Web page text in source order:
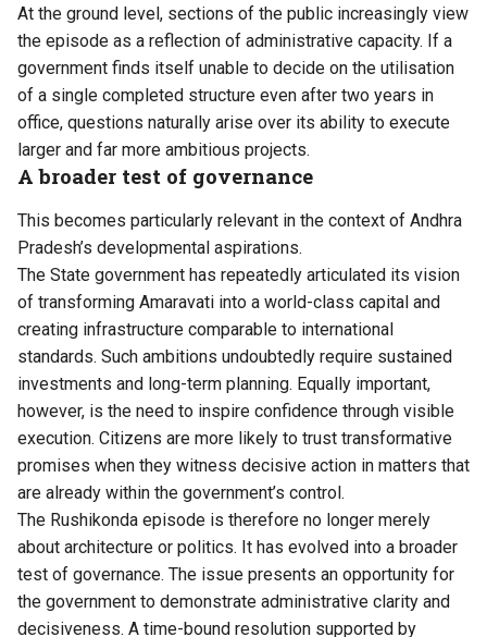
At the ground level, sections of the public increasingly view
the episode as a reflection of administrative capacity. If a
government finds itself unable to decide on the utilisation
of a single completed structure even after two years in
office, questions naturally arise over its ability to execute
larger and far more ambitious projects.
A broader test of governance
This becomes particularly relevant in the context of Andhra
Pradesh’s developmental aspirations.
The State government has repeatedly articulated its vision
of transforming Amaravati into a world-class capital and
creating infrastructure comparable to international
standards. Such ambitions undoubtedly require sustained
investments and long-term planning. Equally important,
however, is the need to inspire confidence through visible
execution. Citizens are more likely to trust transformative
promises when they witness decisive action in matters that
are already within the government’s control.
The Rushikonda episode is therefore no longer merely
about architecture or politics. It has evolved into a broader
test of governance. The issue presents an opportunity for
the government to demonstrate administrative clarity and
decisiveness. A time-bound resolution supported by